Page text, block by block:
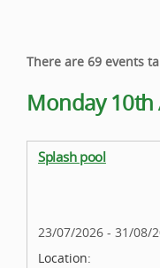
There are 69 events
Monday 10th
Splash pool
23/07/2026 - 31/08/
Location: